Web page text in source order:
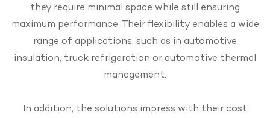
they require minimal space while still ensuring
maximum performance. Their flexibility enables a wide
range of applications, such as in automotive
insulation, truck refrigeration or automotive thermal
management.
In addition, the solutions impress with their cost